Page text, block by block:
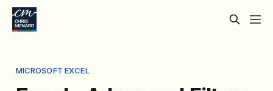
MICROSOFT EXCEL